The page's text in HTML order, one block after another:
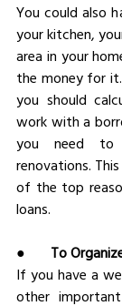
You could also
your kitchen,
area in your
the money for
you should
work with a
you need to
renovations.
of the top
loans.
● To
If you have a
other